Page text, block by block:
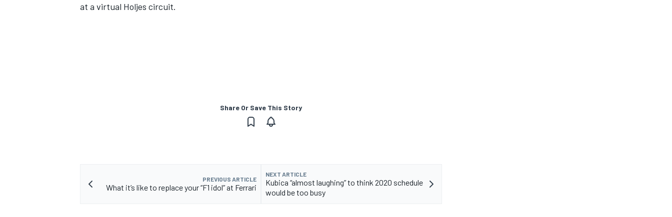
at a virtual Holjes circuit.
Share Or Save This Story
PREVIOUS ARTICLE
What it’s like to replace your “F1 idol” at Ferrari
NEXT ARTICLE
Kubica “almost laughing” to think 2020 schedule
would be too busy